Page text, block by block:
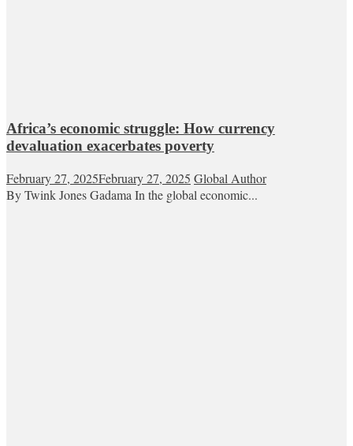
Africa’s economic struggle: How currency
devaluation exacerbates poverty
February 27, 2025February 27, 2025 Global Author
By Twink Jones Gadama In the global economic...